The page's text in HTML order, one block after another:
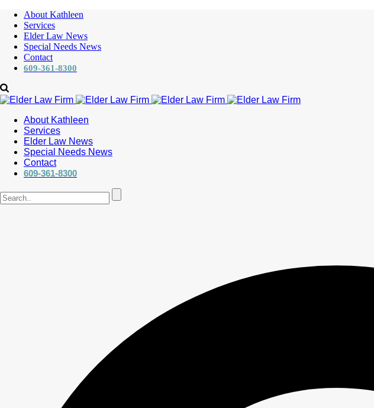
About Kathleen
Services
Elder Law News
Special Needs News
Contact
609-361-8300
About Kathleen
Services
Elder Law News
Special Needs News
Contact
609-361-8300